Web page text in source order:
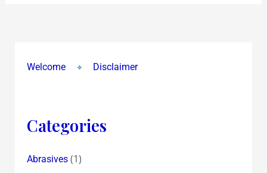
Welcome Disclaimer
Categories
Abrasives(1)